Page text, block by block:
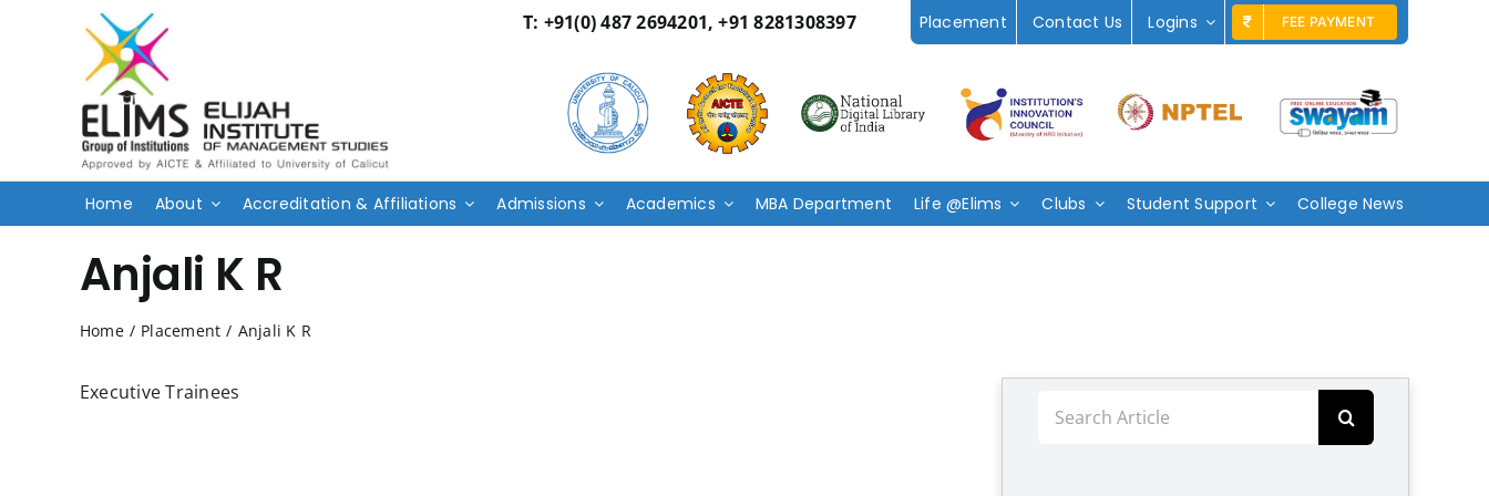
T: +91(0) 487 2694201, +91 8281308397 Placement Contact Us Logins FEE PAYMENT
Home About Accreditation & Affiliations Admissions Academics MBA Department Life @Elims Clubs Student Support College News
Anjali K R
Home / Placement / Anjali K R
Executive Trainees